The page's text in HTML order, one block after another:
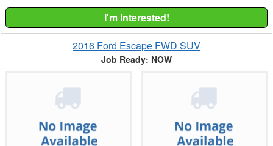
I'm Interested!
2016 Ford Escape FWD SUV
Job Ready: NOW